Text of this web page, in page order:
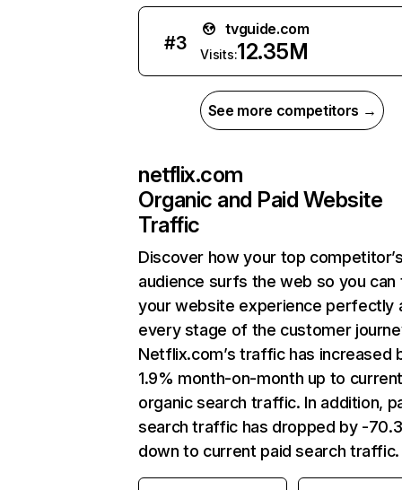
#3
tvguide.com
Visits:12.35M
See more competitors →
netflix.com
Organic and Paid Website
Traffic
Discover how your top
audience surfs the web so you can
your website experience perfectly
every stage of the customer
Netflix.com’s traffic has increased
1.9% month-on-month up to
organic search traffic. In addition,
search traffic has dropped by -
down to current paid search traffic.